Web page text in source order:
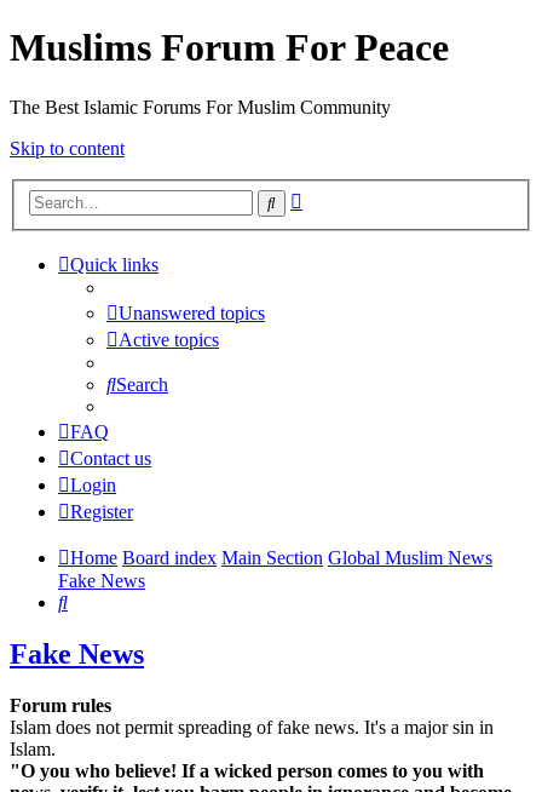
Muslims Forum For Peace
The Best Islamic Forums For Muslim Community
Skip to content
Search
Quick links
Unanswered topics
Active topics
Search
FAQ
Contact us
Login
Register
Home Board index Main Section Global Muslim News
Fake News
Search
Fake News
Forum rules
Islam does not permit spreading of fake news. It's a major sin in
Islam.
"O you who believe! If a wicked person comes to you with